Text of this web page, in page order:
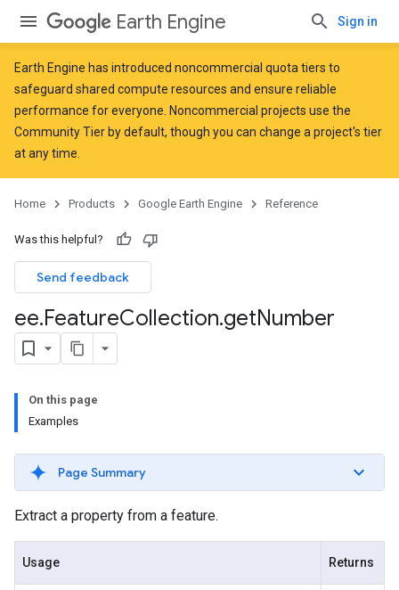
Earth Engine Sign in
Earth Engine has introduced noncommercial quota tiers to
safeguard shared compute resources and ensure reliable
performance for everyone. Noncommercial projects use the
Community Tier by default, though you can change a project's tier
at any time.
Home Products Google Earth Engine Reference
Was this helpful?
Send feedback
ee.FeatureCollection.getNumber
On this page
Examples
Page Summary
Extract a property from a feature.
Usage Returns